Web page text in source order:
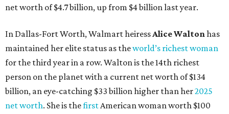
net worth of $4.7 billion, up from $4 billion last year.
In Dallas-Fort Worth, Walmart heiressAlice Waltonhas
maintained her elite status as theworld’s richest woman
for the third year in a row. Walton is the 14th richest
person on the planet with a current net worth of $134
billion, an eye-catching $33 billion higher than her2025
net worth. She is thefirstAmerican woman worth $100